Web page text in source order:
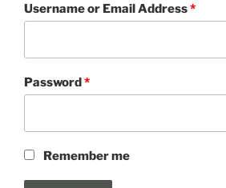
Username or Email Address*
Password*
Remember me